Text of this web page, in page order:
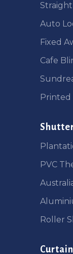
Auto
Fixed
Cafe
Printed
PVC
Roller